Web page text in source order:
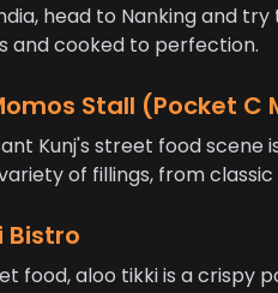
head to Nanking and
and cooked to perfection.
Stall (Pocket C
Kunj's street food
of fillings, from
Bistro
food, aloo tikki is a crispy